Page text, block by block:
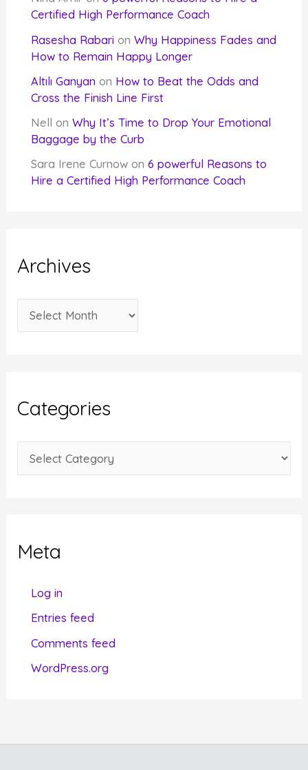
Certified High Performance Coach
Rasesha Rabari onWhy Happiness Fades and
How to Remain Happy Longer
Altılı Ganyan on How to Beat the Odds and
Cross the Finish Line First
Nell
onWhy It’s Time to Drop Your Emotional
Baggage by the Curb
Sara Irene Curnow on6 powerful Reasons to
Hire a Certified High Performance Coach
Archives
r
v
e
Categories
a
oMeta
Log in
Entries feed
Comments feed
WordPress.org